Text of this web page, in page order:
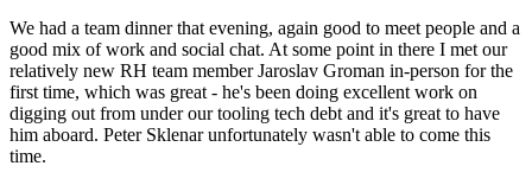
We had a team dinner that evening, again good to meet people and a
good mix of work and social chat. At some point in there I met our
relatively new RH team member Jaroslav Groman in-person for the
first time, which was great - he's been doing excellent work on
digging out from under our tooling tech debt and it's great to have
him aboard. Peter Sklenar unfortunately wasn't able to come this
time.